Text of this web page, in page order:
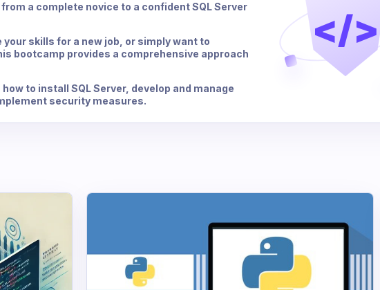
a complete novice to a confident SQL Server
skills for a new job, or simply want to
bootcamp provides a comprehensive approach
to install SQL Server, develop and manage
security measures.
</>